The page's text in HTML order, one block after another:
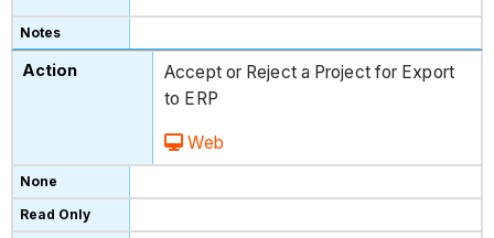
Accept or Reject a Project for Export
to ERP
Web